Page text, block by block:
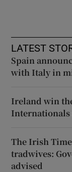
LATEST
Spain
with Italy in
Ireland win
Internationals
The Irish
tradwives:
advised